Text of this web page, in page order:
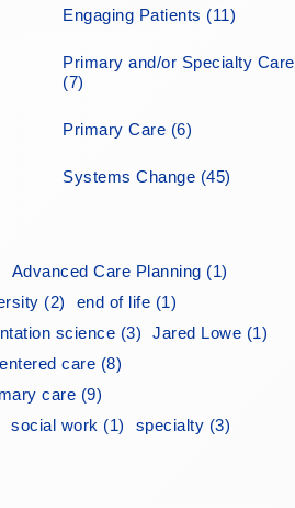
Engaging Patients (11)
Primary and/or Specialty Care
(7)
Primary Care (6)
Systems Change (45)
Advanced Care Planning (1)
(2)
end of life (1)
science (3)
Jared Lowe (1)
care (8)
care (9)
social work (1)
specialty (3)